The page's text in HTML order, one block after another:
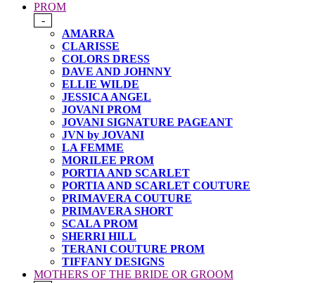
PROM
-
AMARRA
CLARISSE
COLORS DRESS
DAVE AND JOHNNY
ELLIE WILDE
JESSICA ANGEL
JOVANI PROM
JOVANI SIGNATURE PAGEANT
JVN by JOVANI
LA FEMME
MORILEE PROM
PORTIA AND SCARLET
PORTIA AND SCARLET COUTURE
PRIMAVERA COUTURE
PRIMAVERA SHORT
SCALA PROM
SHERRI HILL
TERANI COUTURE PROM
TIFFANY DESIGNS
MOTHERS OF THE BRIDE OR GROOM